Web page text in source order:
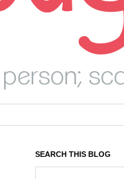
SEARCH THIS BLOG